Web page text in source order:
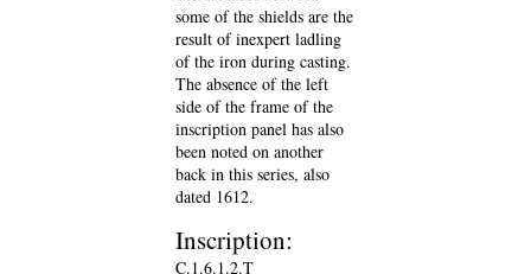
some of the shields are the
result of inexpert ladling
of the iron during casting.
The absence of the left
side of the frame of the
inscription panel has also
been noted on another
back in this series, also
dated 1612.
Inscription:
C.1.6.1.2.T